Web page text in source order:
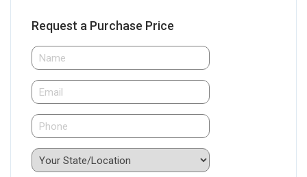
Request a Purchase Price